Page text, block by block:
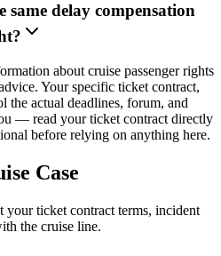
same delay compensation
about cruise passenger rights
Your specific ticket contract,
the actual deadlines, forum, and
— read your ticket contract directly
before relying on anything here.
Case
your ticket contract terms, incident
the cruise line.